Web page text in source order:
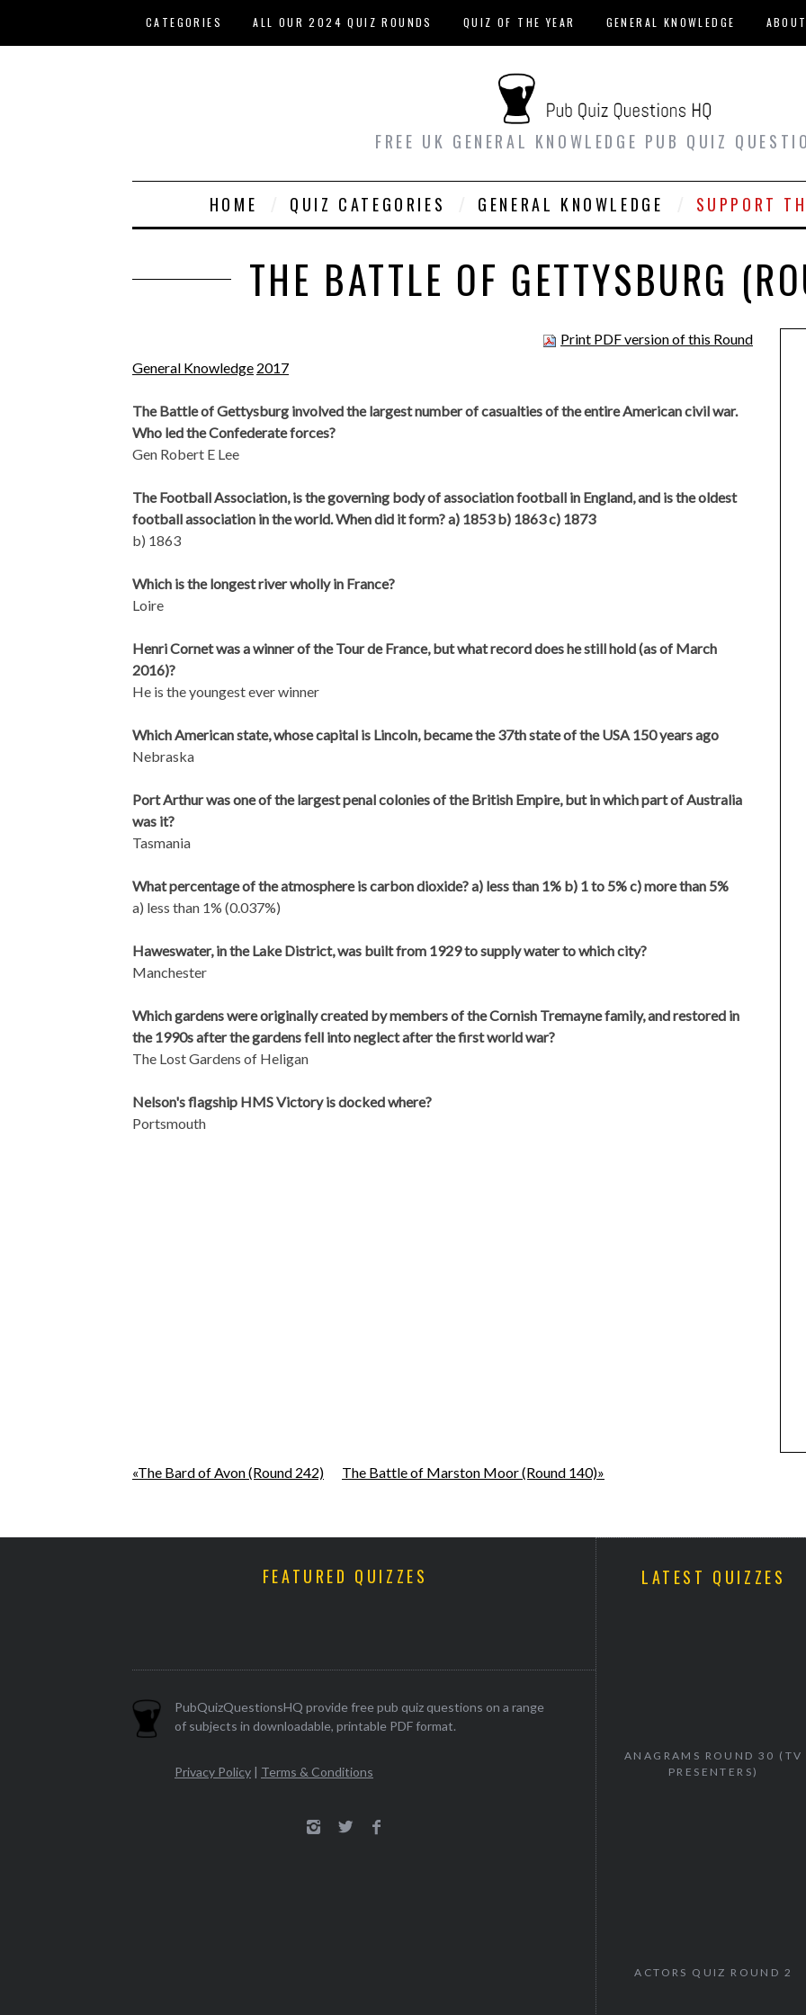
CATEGORIES ALL OUR 2024 QUIZ ROUNDS QUIZ OF THE YEAR GENERAL KNOWLEDGE ABOUT
FREE UK GENERAL KNOWLEDGE PUB QUIZ
HOME QUIZ CATEGORIES GENERAL KNOWLEDGE SUPPORT
THE BATTLE OF GETTYSBURG
Print PDF version of this Round
General Knowledge 2017
The Battle of Gettysburg involved the largest number of casualties of the entire American civil war.
Who led the Confederate forces?
Gen Robert E Lee
The Football Association, is the governing body of association football in England, and is the oldest
football association in the world. When did it form? a) 1853 b) 1863 c) 1873
b) 1863
Which is the longest river wholly in France?
Loire
Henri Cornet was a winner of the Tour de France, but what record does he still hold (as of March
2016)?
He is the youngest ever winner
Which American state, whose capital is Lincoln, became the 37th state of the USA 150 years ago
Nebraska
Port Arthur was one of the largest penal colonies of the British Empire, but in which part of Australia
was it?
Tasmania
What percentage of the atmosphere is carbon dioxide? a) less than 1% b) 1 to 5% c) more than 5%
a) less than 1% (0.037%)
Haweswater, in the Lake District, was built from 1929 to supply water to which city?
Manchester
Which gardens were originally created by members of the Cornish Tremayne family, and restored in
the 1990s after the gardens fell into neglect after the first world war?
The Lost Gardens of Heligan
Nelson's flagship HMS Victory is docked where?
Portsmouth
«The Bard of Avon (Round 242) The Battle of Marston Moor (Round 140)»
FEATURED QUIZZES
PubQuizQuestionsHQ provide free pub quiz questions on a range
of subjects in downloadable, printable PDF format.
Privacy Policy | Terms & Conditions
LATEST QUIZZES
ANAGRAMS ROUND 30 (TV
PRESENTERS)
ACTORS QUIZ ROUND 2